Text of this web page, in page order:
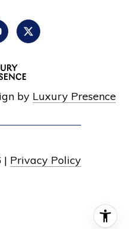
by Luxury Presence
| Privacy Policy